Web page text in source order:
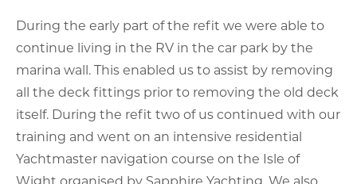
During the early part of the refit we were able to
continue living in the RV in the car park by the
marina wall. This enabled us to assist by removing
all the deck fittings prior to removing the old deck
itself. During the refit two of us continued with our
training and went on an intensive residential
Yachtmaster navigation course on the Isle of